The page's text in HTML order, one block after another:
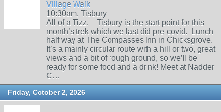
Village Walk
10:30am, Tisbury
All of a Tizz. Tisbury is the start point for this
month’s trek which we last did pre-covid. Lunch
half way at The Compasses Inn in Chicksgrove.
It’s a mainly circular route with a hill or two, great
views and a bit of rough ground, so we’ll be
ready for some food and a drink! Meet at Nadder
C…
Friday, October 2, 2026